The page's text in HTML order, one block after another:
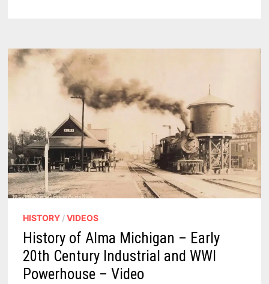
LACROSSE
RUSE,
PROCLAMATION
HISTORY /VIDEOS
History of Alma Michigan – Early
20th Century Industrial and WWI
Powerhouse – Video